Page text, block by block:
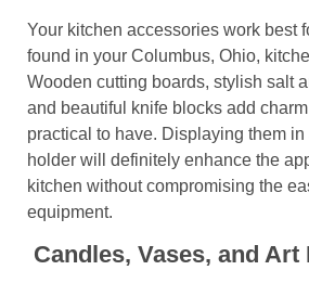
Your kitchen accessories work best
found in your Columbus, Ohio,
Wooden cutting boards, stylish salt
and beautiful knife blocks add
practical to have. Displaying them
holder will definitely enhance the
kitchen without compromising the
equipment.
Candles, Vases, and Art